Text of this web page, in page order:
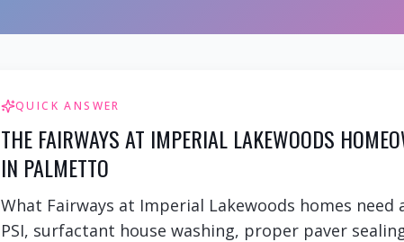
QUICK ANSWER
THE FAIRWAYS AT IMPERIAL LAKEWOODS
IN PALMETTO
What Fairways at Imperial Lakewoods homes
PSI, surfactant house washing, proper paver